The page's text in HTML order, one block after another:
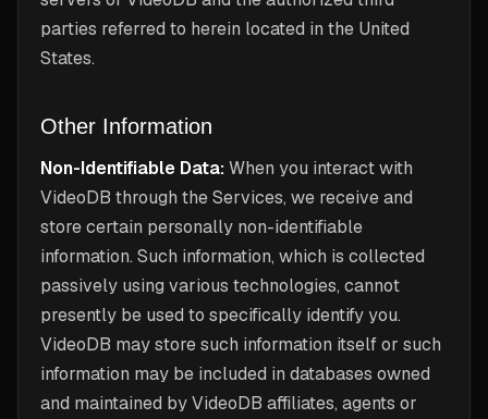
parties referred to herein located in the United
States.
Other Information
Non-Identifiable Data:When you interact with
VideoDB through the Services, we receive and
store certain personally non-identifiable
information. Such information, which is collected
passively using various technologies, cannot
presently be used to specifically identify you.
VideoDB may store such information itself or such
information may be included in databases owned
and maintained by VideoDB affiliates, agents or